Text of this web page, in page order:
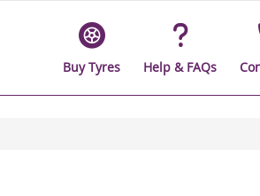
Buy Tyres Help & FAQs